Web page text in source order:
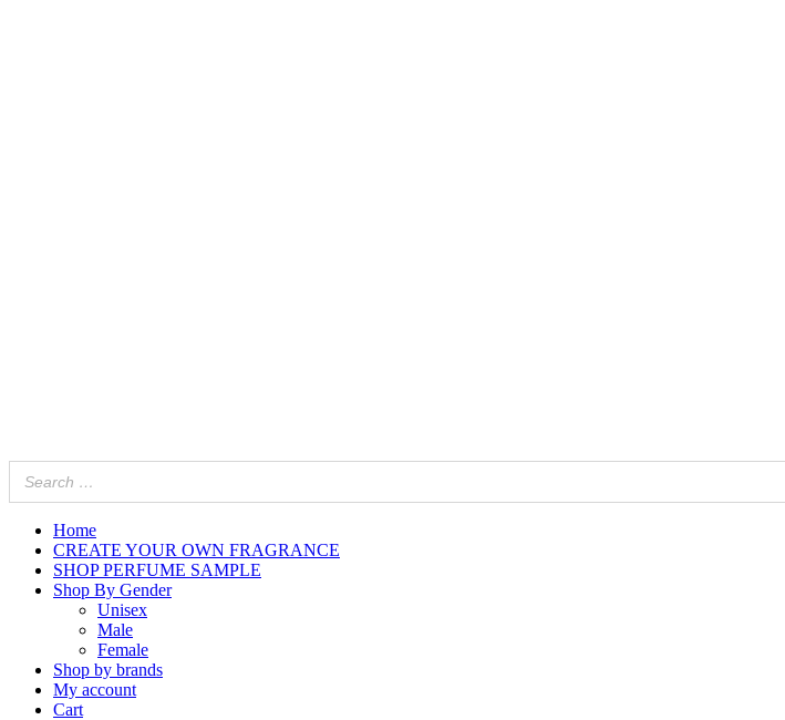
Home
CREATE YOUR OWN FRAGRANCE
SHOP PERFUME SAMPLE
Shop By Gender
Unisex
Male
Female
Shop by brands
My account
Cart